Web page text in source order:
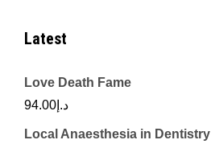
Latest
Love Death Fame
د.إ 94.00
Local Anaesthesia in Dentistry